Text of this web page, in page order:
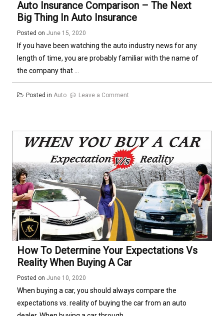
Auto Insurance Comparison – The Next
Big Thing In Auto Insurance
Posted on June 15, 2020
If you have been watching the auto industry news for any
length of time, you are probably familiar with the name of
the company that ...
Posted in Auto Leave a Comment
Comparison
–
The
Next
Big
Thing
Auto
Insurance
How To Determine Your Expectations Vs
Reality When Buying A Car
Posted on June 10, 2020
When buying a car, you should always compare the
expectations vs. reality of buying the car from an auto